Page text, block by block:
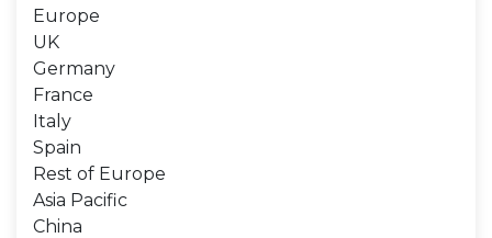
Europe
UK
Germany
France
Italy
Spain
Rest of Europe
Asia Pacific
China